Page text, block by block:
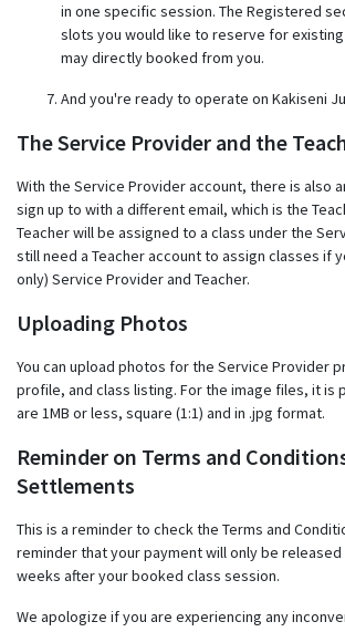
in one specific session. The Registered
slots you would like to reserve for
may directly booked from you.
And you're ready to operate on Kakiseni
The Service Provider and the
With the Service Provider account, there is also
sign up to with a different email, which is the
Teacher will be assigned to a class under the
still need a Teacher account to assign classes if
only) Service Provider and Teacher.
Uploading Photos
You can upload photos for the Service Provider
profile, and class listing. For the image files, it
are 1MB or less, square (1:1) and in .jpg format.
Reminder on Terms and
Settlements
This is a reminder to check the Terms and
reminder that your payment will only be released
weeks after your booked class session.
We apologize if you are experiencing any